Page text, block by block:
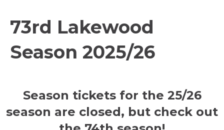
73rd Lakewood
Season 2025/26
Season tickets for the 25/26
season are closed, but check out